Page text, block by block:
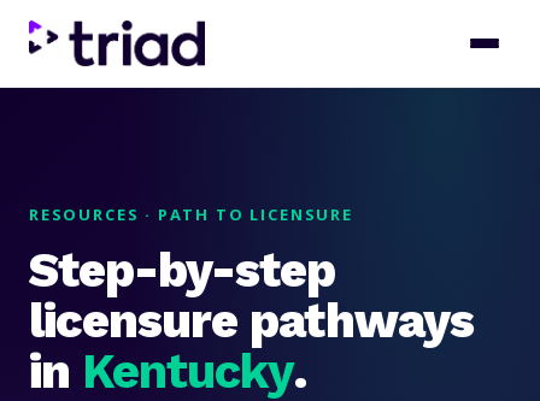
RESOURCES · PATH TO LICENSURE
Step-by-step
licensure pathways
in Kentucky.